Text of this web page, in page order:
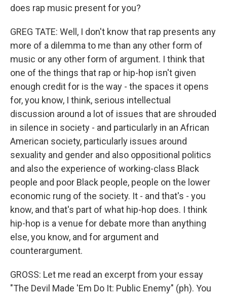
does rap music present for you?
GREG TATE: Well, I don't know that rap presents any
more of a dilemma to me than any other form of
music or any other form of argument. I think that
one of the things that rap or hip-hop isn't given
enough credit for is the way - the spaces it opens
for, you know, I think, serious intellectual
discussion around a lot of issues that are shrouded
in silence in society - and particularly in an African
American society, particularly issues around
sexuality and gender and also oppositional politics
and also the experience of working-class Black
people and poor Black people, people on the lower
economic rung of the society. It - and that's - you
know, and that's part of what hip-hop does. I think
hip-hop is a venue for debate more than anything
else, you know, and for argument and
counterargument.
GROSS: Let me read an excerpt from your essay
"The Devil Made 'Em Do It: Public Enemy" (ph). You